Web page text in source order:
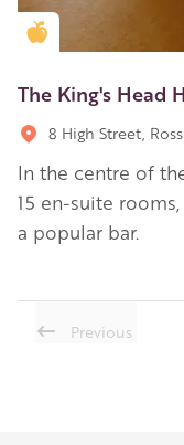
The King's Head
8 High Street,
In the centre of
15 en-suite
a popular bar.
Previous